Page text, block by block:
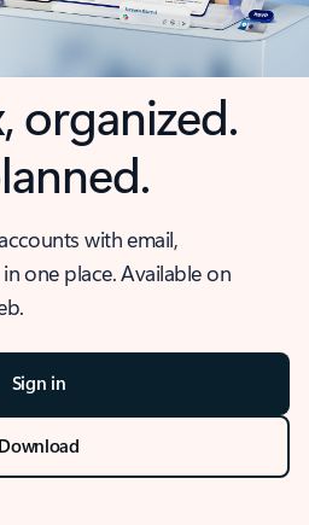
organized.
with email,
one place. Available on
Sign in
Download